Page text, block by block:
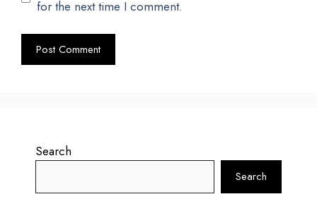
for the next time I comment.
Search
Search